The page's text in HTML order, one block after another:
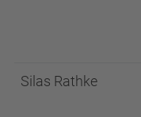
Silas Rathke